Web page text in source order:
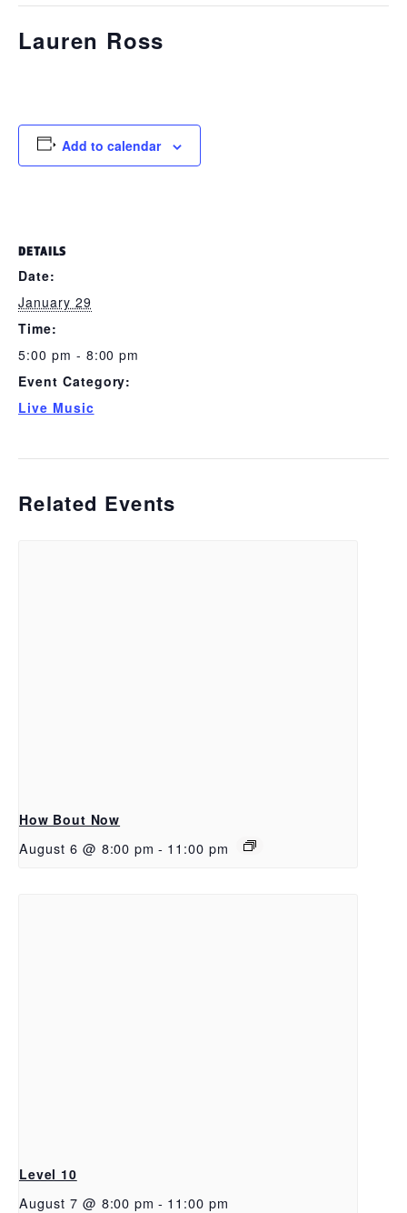
Lauren Ross
Add to calendar
DETAILS
Date:
January 29
Time:
5:00 pm - 8:00 pm
Event Category:
Live Music
Related Events
How Bout Now
August 6 @ 8:00 pm - 11:00 pm
Level 10
August 7 @ 8:00 pm - 11:00 pm